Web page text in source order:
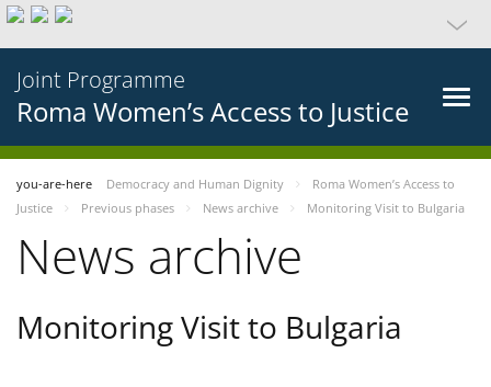
Joint Programme
Roma Women’s Access to Justice
you-are-here Democracy and Human Dignity
Roma Women’s Access to
Justice
Previous phases News archive Monitoring Visit to Bulgaria
News archive
Monitoring Visit to Bulgaria